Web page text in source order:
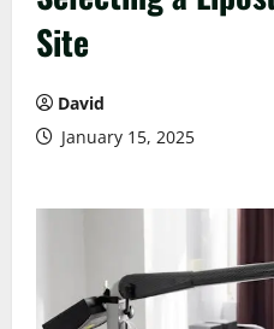
Site
David
January 15, 2025